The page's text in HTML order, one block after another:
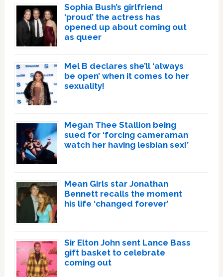
Sophia Bush’s girlfriend
‘proud’ the actress has
opened up about coming out
as queer
Mel B declares she’ll ‘always
be open’ when it comes to her
sexuality!
Megan Thee Stallion being
sued for ‘forcing cameraman
watch her having lesbian sex!’
Mean Girls star Jonathan
Bennett recalls the moment
his life ‘changed forever’
Sir Elton John sent Lance Bass
gift basket to celebrate
coming out